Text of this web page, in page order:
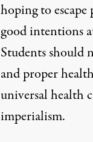
hoping to
good intentions
Students should
and proper
universal health
imperialism.